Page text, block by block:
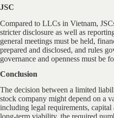
JSC
Compared to LLCs in Vietnam,
stricter disclosure as well as
general meetings must be held,
prepared and disclosed, and rules
governance and openness must be
Conclusion
The decision between a limited
stock company might depend on a
including legal requirements, capital